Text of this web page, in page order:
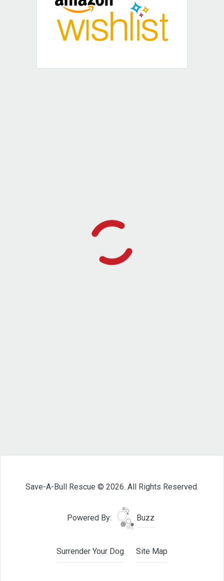
Save-A-Bull Rescue © 2026. All Rights Reserved.
Powered By: Buzz
Surrender Your Dog Site Map